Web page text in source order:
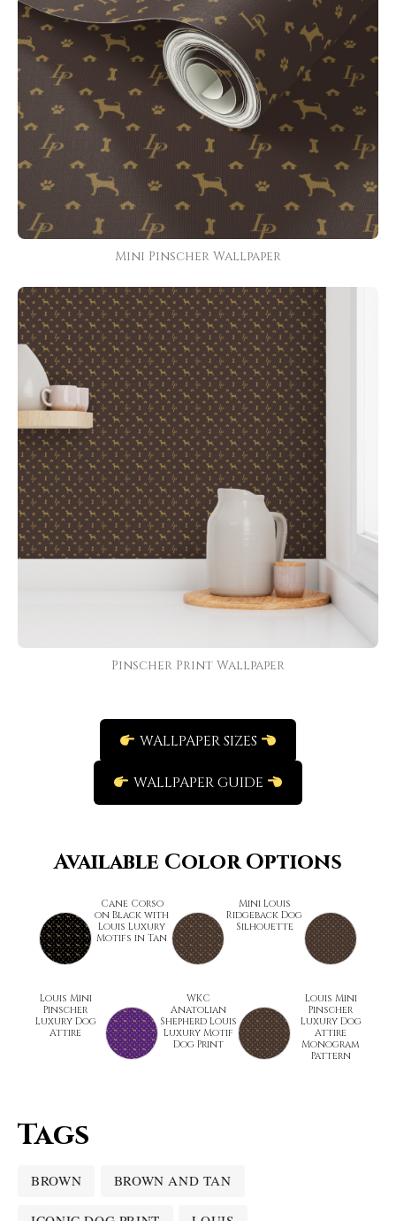
Mini Pinscher Wallpaper
Pinscher Print Wallpaper
WALLPAPER SIZES
WALLPAPER GUIDE
Available Color Options
Cane Corso
on Black with
Louis Luxury
Motifs in Tan
Mini Louis
Ridgeback Dog
Silhouette
Louis Mini
Pinscher
Luxury Dog
Attire
WKC
Anatolian
Shepherd Louis
Luxury Motif
Dog Print
Louis Mini
Pinscher
Luxury Dog
Attire
Monogram
Pattern
Tags
BROWN BROWN AND TAN